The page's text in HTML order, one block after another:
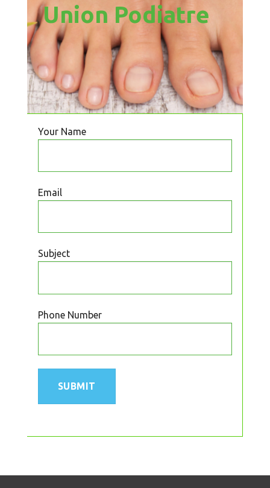
Union Podiatre
Your Name
Email
Subject
Phone Number